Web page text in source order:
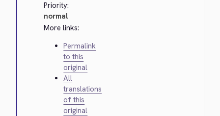
Priority:
normal
More links:
Permalink
to this
original
All
translations
of this
original